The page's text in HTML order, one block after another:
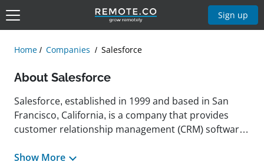
Sign up
Home Companies Salesforce
About Salesforce
Salesforce, established in 1999 and based in San
Francisco, California, is a company that provides
customer relationship management (CRM) software
platforms for sales, service, marketing, and
Show More